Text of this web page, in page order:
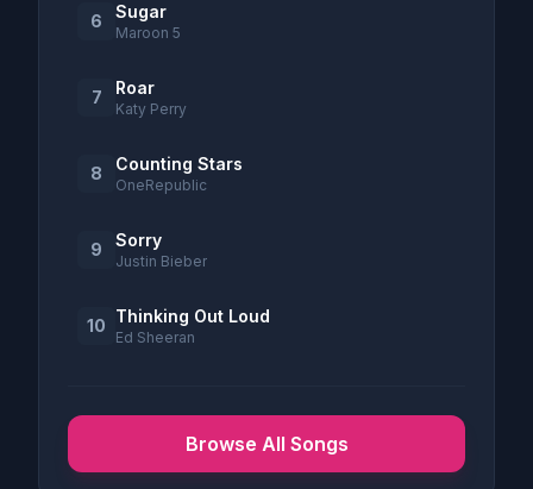
6 Sugar
Maroon 5
7 Roar
Katy Perry
8 Counting Stars
OneRepublic
9 Sorry
Justin Bieber
10 Thinking Out Loud
Ed Sheeran
Browse All Songs